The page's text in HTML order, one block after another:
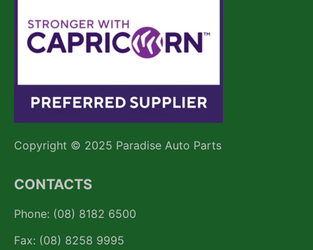
Copyright © 2025 Paradise Auto Parts
CONTACTS
Phone: (08) 8182 6500
Fax: (08) 8258 9995